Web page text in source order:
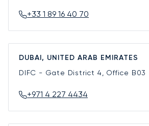
+33 1 89 16 40 70
DUBAI, UNITED ARAB EMIRATES
DIFC - Gate District 4, Office B03
+971 4 227 4434